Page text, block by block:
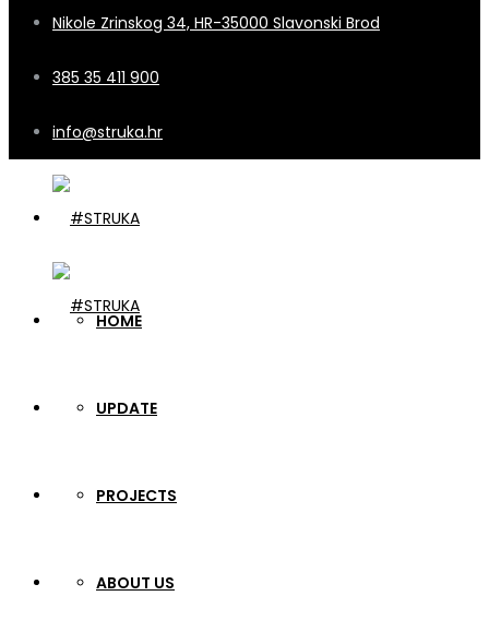
Nikole Zrinskog 34, HR-35000 Slavonski Brod
385 35 411 900
info@struka.hr
HOME
UPDATE
PROJECTS
ABOUT US